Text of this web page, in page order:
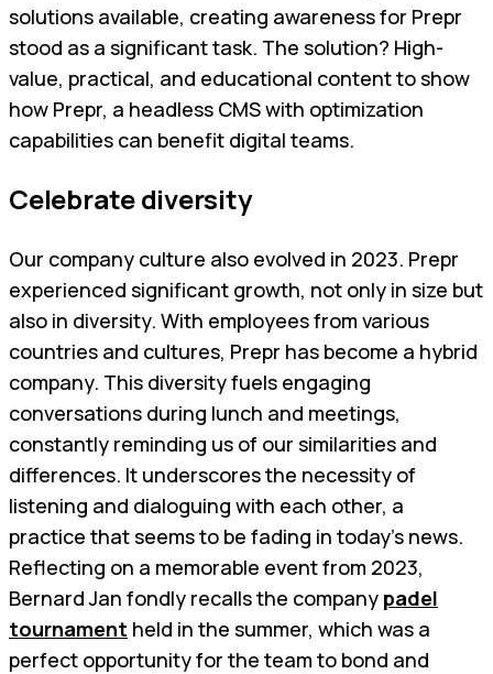
solutions available, creating awareness for Prepr
stood as a significant task. The solution? High-
value, practical, and educational content to show
how Prepr, a headless CMS with optimization
capabilities can benefit digital teams.
Celebrate diversity
Our company culture also evolved in 2023. Prepr
experienced significant growth, not only in size but
also in diversity. With employees from various
countries and cultures, Prepr has become a hybrid
company. This diversity fuels engaging
conversations during lunch and meetings,
constantly reminding us of our similarities and
differences. It underscores the necessity of
listening and dialoguing with each other, a
practice that seems to be fading in today's news.
Reflecting on a memorable event from 2023,
Bernard Jan fondly recalls the company padel
tournament held in the summer, which was a
perfect opportunity for the team to bond and